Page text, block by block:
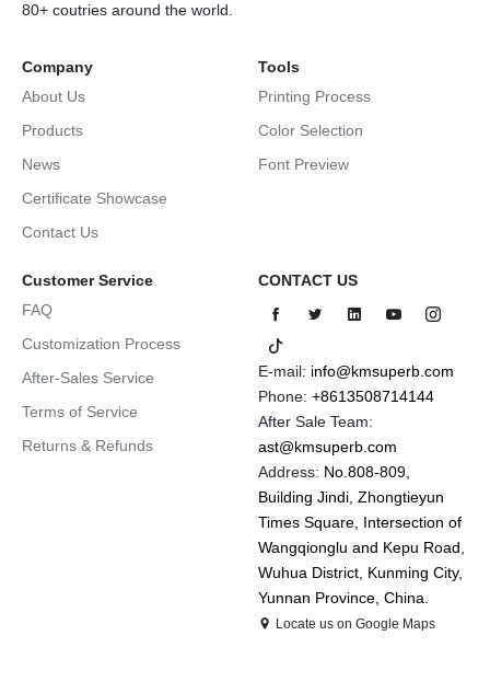
80+ coutries around the world.
Company
About Us
Products
News
Certificate Showcase
Contact Us
Tools
Printing Process
Color Selection
Font Preview
Customer Service
FAQ
Customization Process
After-Sales Service
Terms of Service
Returns & Refunds
CONTACT US
E-mail: info@kmsuperb.com
Phone: +8613508714144
After Sale Team:
ast@kmsuperb.com
Address: No.808-809,
Building Jindi, Zhongtieyun
Times Square, Intersection of
Wangqionglu and Kepu Road,
Wuhua District, Kunming City,
Yunnan Province, China.
Locate us on Google Maps